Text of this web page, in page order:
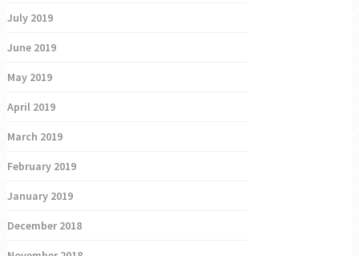
July 2019
June 2019
May 2019
April 2019
March 2019
February 2019
January 2019
December 2018